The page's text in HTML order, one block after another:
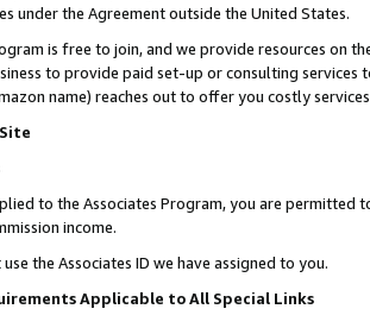
under the Agreement outside the United States.
is free to join, and we provide resources on
to provide paid set-up or consulting
name) reaches out to offer you costly
to the Associates Program, you are permitted
income.
the Associates ID we have assigned to you.
Applicable to All Special Links